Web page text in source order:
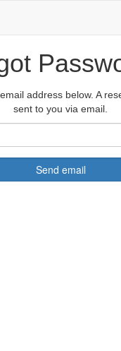
address below. A
sent to you via email.
Send email